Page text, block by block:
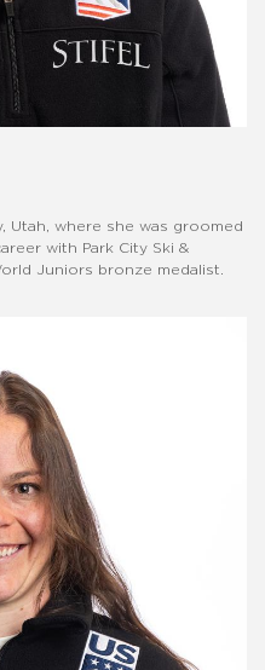
Utah, where she was groomed
with Park City Ski &
Juniors bronze medalist.